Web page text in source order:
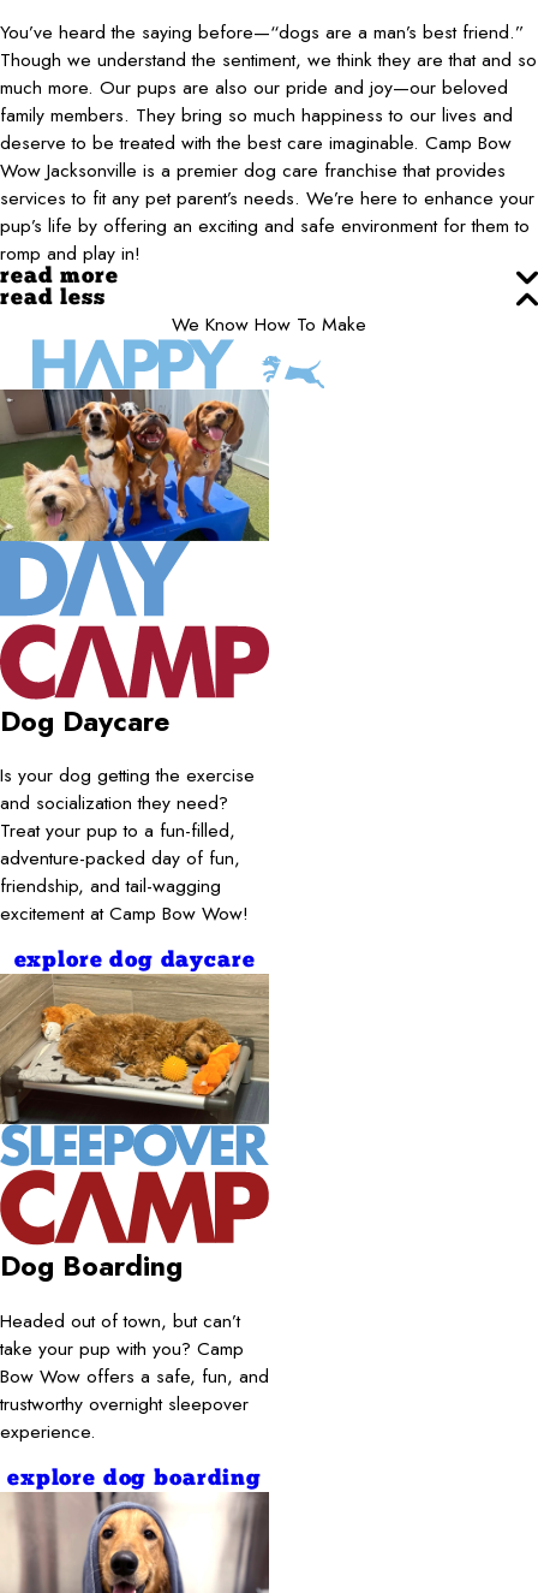
You’ve heard the saying before—“dogs are a man’s best friend.”
Though we understand the sentiment, we think they are that and so
much more. Our pups are also our pride and joy—our beloved
family members. They bring so much happiness to our lives and
deserve to be treated with the best care imaginable. Camp Bow
Wow Jacksonville is a premier dog care franchise that provides
services to fit any pet parent’s needs. We’re here to enhance your
pup’s life by offering an exciting and safe environment for them to
romp and play in!
read more
read less
We Know How To Make
Dog Daycare
Is your dog getting the exercise
and socialization they need?
Treat your pup to a fun-filled,
adventure-packed day of fun,
friendship, and tail-wagging
excitement at Camp Bow Wow!
explore dog daycare
Dog Boarding
Headed out of town, but can’t
take your pup with you? Camp
Bow Wow offers a safe, fun, and
trustworthy overnight sleepover
experience.
explore dog boarding